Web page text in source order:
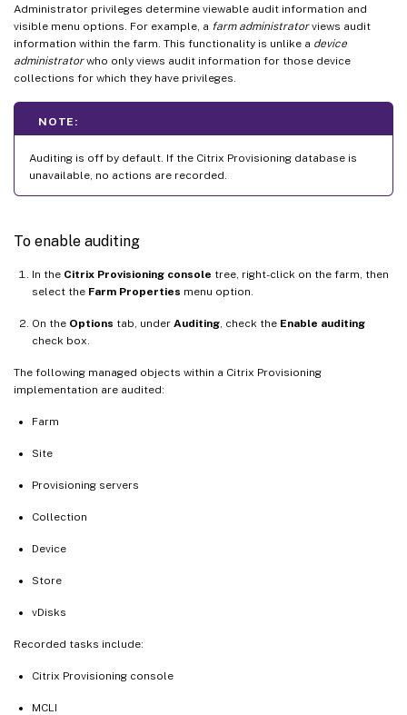
Administrator privileges determine viewable audit information and
visible menu options. For example, a farm administratorviews audit
information within the farm. This functionality is unlike a device
administratorwho only views audit information for those device
collections for which they have privileges.
NOTE:
Auditing is off by default. If the Citrix Provisioning database is
unavailable, no actions are recorded.
To enable auditing
In the Citrix Provisioning console tree, right-click on the farm, then
select the Farm Properties menu option.
On the Options tab, under Auditing , check the Enable auditing
check box.
The following managed objects within a Citrix Provisioning
implementation are audited:
Farm
Site
Provisioning servers
Collection
Device
Store
vDisks
Recorded tasks include:
Citrix Provisioning console
MCLI